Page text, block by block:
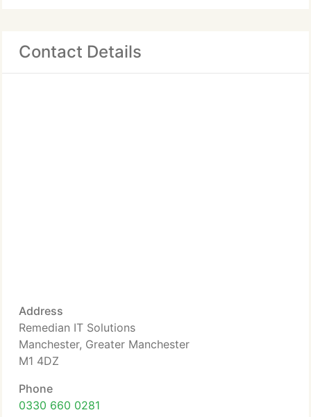
Contact Details
Address
Remedian IT Solutions
Manchester, Greater Manchester
M1 4DZ
Phone
0330 660 0281